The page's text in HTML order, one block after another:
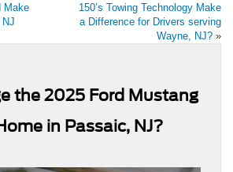
Make
150’s Towing Technology Make
a Difference for Drivers serving
Wayne, NJ? »
the 2025 Ford Mustang
in Passaic, NJ?